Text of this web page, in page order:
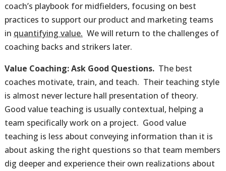
coach’s playbook for midfielders, focusing on best
practices to support our product and marketing teams
in quantifying value. We will return to the challenges of
coaching backs and strikers later.
Value Coaching: Ask Good Questions.The best
coaches motivate, train, and teach. Their teaching style
is almost never lecture hall presentation of theory.
Good value teaching is usually contextual, helping a
team specifically work on a project. Good value
teaching is less about conveying information than it is
about asking the right questions so that team members
dig deeper and experience their own realizations about